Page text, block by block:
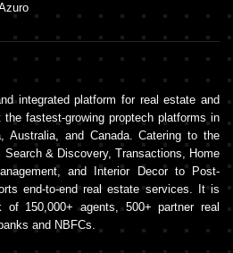
integrated platform for real estate and
fastest-growing proptech platforms in
Australia, and Canada. Catering to the
& Discovery, Transactions, Home
and Interior Decor to Post-
end-to-end real estate services. It is
150,000+ agents, 500+ partner real
and NBFCs.